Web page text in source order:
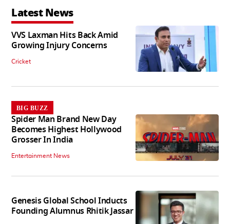
Latest News
VVS Laxman Hits Back Amid
Growing Injury Concerns
Cricket
BIG BUZZ
Spider Man Brand New Day
Becomes Highest Hollywood
Grosser In India
Entertainment News
Genesis Global School Inducts
Founding Alumnus Rhitik Jassar